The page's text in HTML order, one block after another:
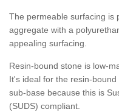
The permeable surfacing is
aggregate with a
appealing surfacing.
Resin-bound stone is low-
It's ideal for the resin-
sub-base because this is
(SUDS) compliant.